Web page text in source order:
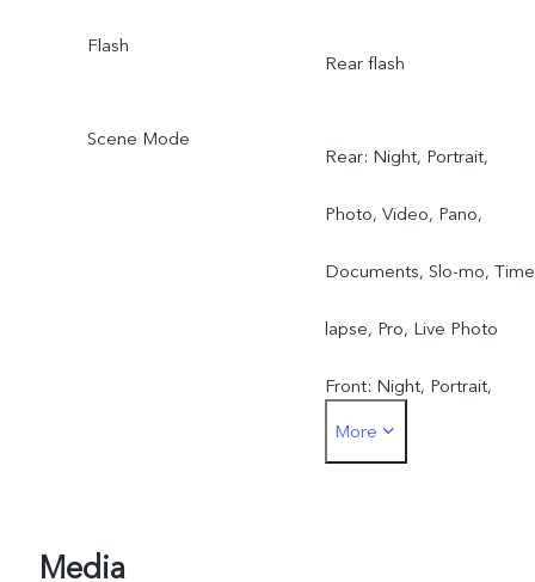
Flash
Rear flash
Scene Mode
Rear: Night, Portrait,
Photo, Video, Pano,
Documents, Slo-mo,
lapse, Pro, Live Photo
Front: Night, Portrait,
Photo, Video, Live Photo
More
Media